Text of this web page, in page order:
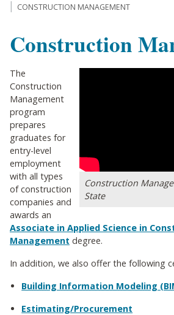
CONSTRUCTION MANAGEMENT
Construction
Construction
State
The
Construction
Management
program
prepares
graduates for
entry-level
employment
with all types
of construction
companies and
awards an
Associate in Applied Science in
Management degree.
In addition, we also offer the following
Building Information Modeling
Estimating/Procurement